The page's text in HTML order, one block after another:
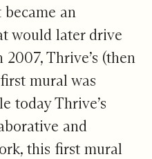
an
would later drive
Thrive’s (then
mural was
today Thrive’s
and
this first mural